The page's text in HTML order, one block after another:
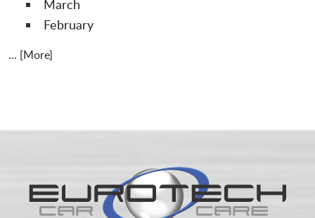
March
February
... [More]